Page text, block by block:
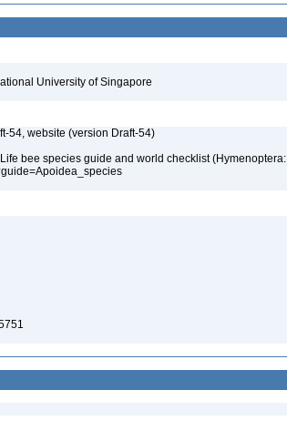
University of Singapore
54, website (version Draft-54)
bee species guide and world checklist (Hymenoptera: